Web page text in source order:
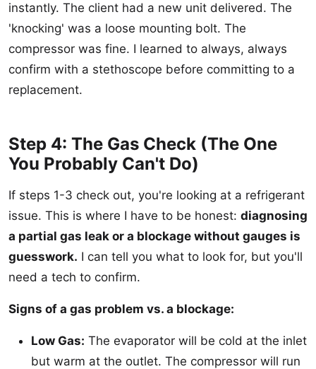
instantly. The client had a new unit delivered. The
'knocking' was a loose mounting bolt. The
compressor was fine. I learned to always, always
confirm with a stethoscope before committing to a
replacement.
Step 4: The Gas Check (The One
You Probably Can't Do)
If steps 1-3 check out, you're looking at a refrigerant
issue. This is where I have to be honest: diagnosing
a partial gas leak or a blockage without gauges is
guesswork. I can tell you what to look for, but you'll
need a tech to confirm.
Signs of a gas problem vs. a blockage:
Low Gas: The evaporator will be cold at the inlet
but warm at the outlet. The compressor will run